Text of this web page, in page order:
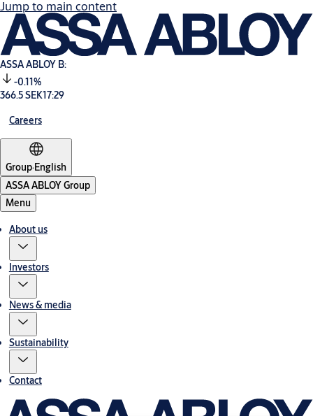
Jump to main content
ASSA ABLOY B:
-0.11%
366.5 SEK17:29
Careers
Group·English
ASSA ABLOY Group
Menu
About us
Investors
News & media
Sustainability
Contact